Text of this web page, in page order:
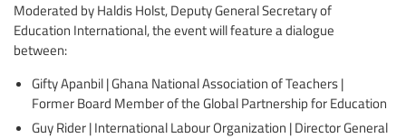
Moderated by Haldis Holst, Deputy General Secretary of
Education International, the event will feature a dialogue
between:
Gifty Apanbil | Ghana National Association of Teachers |
Former Board Member of the Global Partnership for Education
Guy Rider | International Labour Organization | Director General